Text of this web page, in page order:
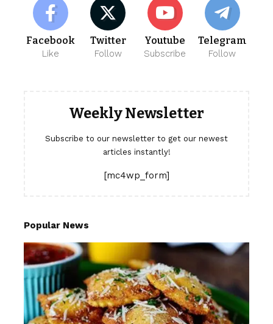
Facebook
Like
Twitter
Follow
Youtube
Subscribe
Telegram
Follow
Weekly Newsletter
Subscribe to our newsletter to get our newest
articles instantly!
[mc4wp_form]
Popular News